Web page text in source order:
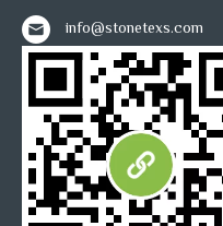
Package
5 pieces/
Inner Packing
Cartons
Out Packing
Seaworthy
Fumigation
info@stonetexs.com